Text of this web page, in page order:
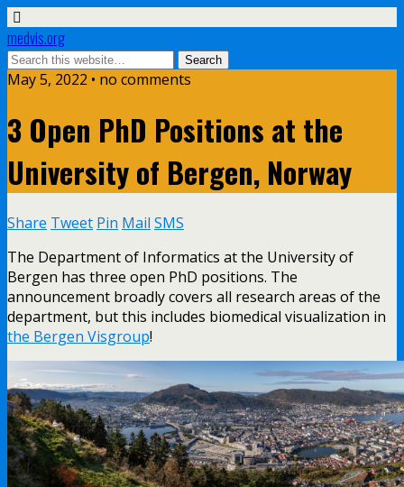
medvis.org
May 5, 2022 • no comments
3 Open PhD Positions at the
University of Bergen, Norway
Share Tweet Pin Mail SMS
The Department of Informatics at the University of
Bergen has three open PhD positions. The
announcement broadly covers all research areas of the
department, but this includes biomedical visualization in
the Bergen Visgroup!